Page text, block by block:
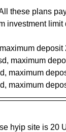
these plans
investment
deposit
maximum
maximum
maximum
hyip site is 20